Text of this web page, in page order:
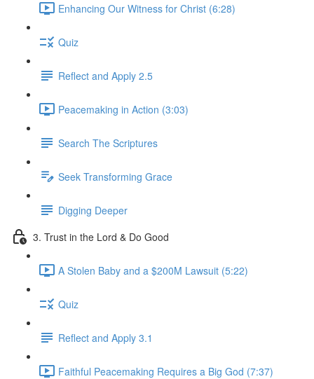
Enhancing Our Witness for Christ (6:28)
Quiz
Reflect and Apply 2.5
Peacemaking in Action (3:03)
Search The Scriptures
Seek Transforming Grace
Digging Deeper
3. Trust in the Lord & Do Good
A Stolen Baby and a $200M Lawsuit (5:22)
Quiz
Reflect and Apply 3.1
Faithful Peacemaking Requires a Big God (7:37)